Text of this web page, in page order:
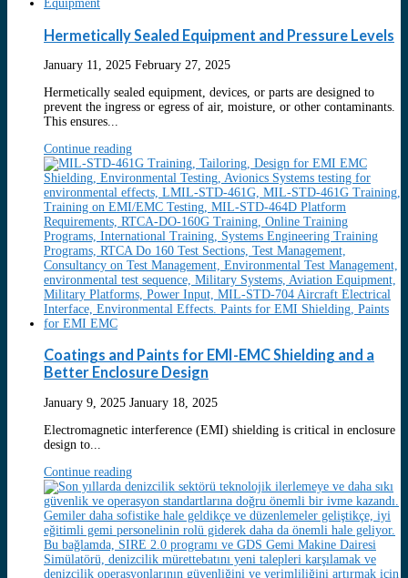
Hermetically Sealed Equipment and Pressure Levels
January 11, 2025 February 27, 2025
Hermetically sealed equipment, devices, or parts are designed to
prevent the ingress or egress of air, moisture, or other contaminants.
This ensures...
Continue reading
Coatings and Paints for EMI-EMC Shielding and a
Better Enclosure Design
January 9, 2025 January 18, 2025
Electromagnetic interference (EMI) shielding is critical in enclosure
design to...
Continue reading